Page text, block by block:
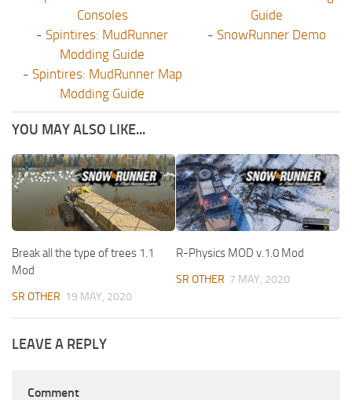
Consoles
- Spintires: MudRunner
Modding Guide
- Spintires: MudRunner Map
Modding Guide
Guide
- SnowRunner Demo
YOU MAY ALSO LIKE...
Break all the type of trees 1.1
Mod
SR OTHER 19 MAY, 2020
R-Physics MOD v.1.0 Mod
SR OTHER 7 MAY, 2020
LEAVE A REPLY
Comment